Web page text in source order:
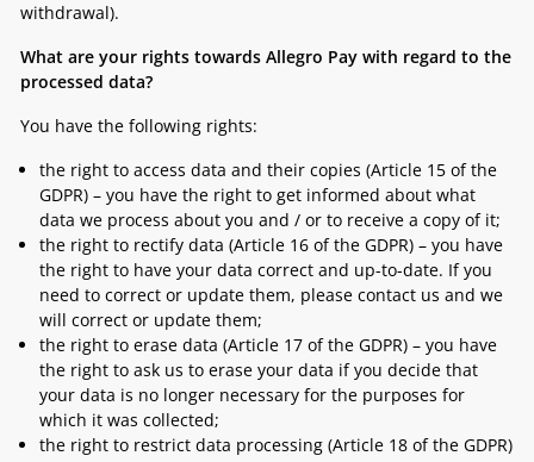
withdrawal).
What are your rights towards Allegro Pay with regard to the
processed data?
You have the following rights:
the right to access data and their copies (Article 15 of the
GDPR) – you have the right to get informed about what
data we process about you and / or to receive a copy of it;
the right to rectify data (Article 16 of the GDPR) – you have
the right to have your data correct and up-to-date. If you
need to correct or update them, please contact us and we
will correct or update them;
the right to erase data (Article 17 of the GDPR) – you have
the right to ask us to erase your data if you decide that
your data is no longer necessary for the purposes for
which it was collected;
the right to restrict data processing (Article 18 of the GDPR)